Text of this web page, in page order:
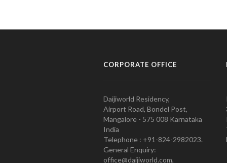
CORPORATE OFFICE
Daijiworld Residency,
Airport Road, Bondel Post,
Mangalore - 575 008 Karnataka
India
Telephone : +91-824-2982023.
General Enquiry:
office@daijiworld.com,